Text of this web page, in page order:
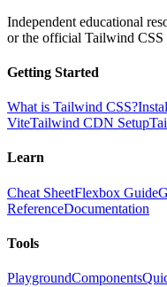
Independent educational
or the official Tailwind CSS
Getting Started
What is Tailwind CSS?
ViteTailwind CDN Setup
Learn
Cheat SheetFlexbox Guide
ReferenceDocumentation
Tools
PlaygroundComponents